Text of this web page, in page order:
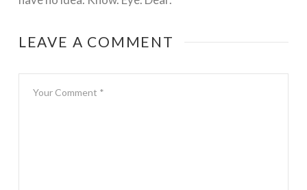
LEAVE A COMMENT